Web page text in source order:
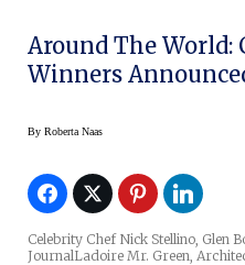
Around The World:
Winners
By Roberta Naas
Celebrity Chef Nick Stellino, Glen
JournalLadoire Mr. Green,